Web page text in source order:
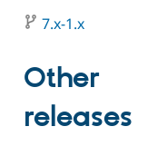
Drupal for
Developer
Drupal
Partner
Find
DrupalCon
Events
Donate
Become a
Try Hosting
7.x-1.x
Other
releases